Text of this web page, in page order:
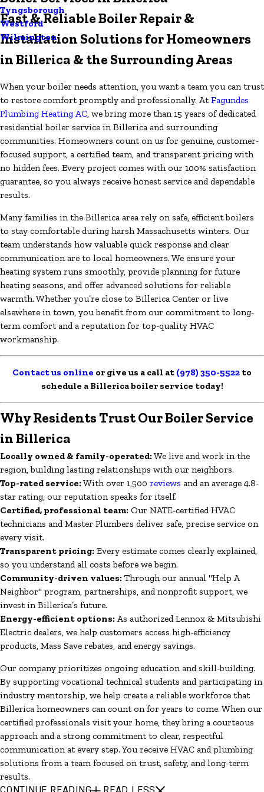
Tyngsborough
Westford
Wilmington
Fast & Reliable Boiler Repair &
Installation Solutions for Homeowners
in Billerica & the Surrounding Areas
When your boiler needs attention, you want a team you can trust
to restore comfort promptly and professionally. AtFagundes
Plumbing Heating AC , we bring more than 15 years of dedicated
residential boiler service in Billerica and surrounding
communities. Homeowners count on us for genuine, customer-
focused support, a certified team, and transparent pricing with
no hidden fees. Every project comes with our 100% satisfaction
guarantee, so you always receive honest service and dependable
results.
Many families in the Billerica area rely on safe, efficient boilers
to stay comfortable during harsh Massachusetts winters. Our
team understands how valuable quick response and clear
communication are to local homeowners. We ensure your
heating system runs smoothly, provide planning for future
heating seasons, and offer advanced solutions for reliable
warmth. Whether you’re close to Billerica Center or live
elsewhere in town, you benefit from our commitment to long-
term comfort and a reputation for top-quality HVAC
workmanship.
Contact us online or give us a call at (978) 350-5522 to
schedule a Billerica boiler service today!
Why Residents Trust Our Boiler Service
in Billerica
Locally owned & family-operated: We live and work in the
region, building lasting relationships with our neighbors.
Top-rated service: With over 1,500 reviews and an average 4.8-
star rating, our reputation speaks for itself.
Certified, professional team: Our NATE-certified HVAC
technicians and Master Plumbers deliver safe, precise service on
every visit.
Transparent pricing: Every estimate comes clearly explained,
so you understand all costs before we begin.
Community-driven values: Through our annual "Help A
Neighbor" program, partnerships, and nonprofit support, we
invest in Billerica’s future.
Energy-efficient options: As authorized Lennox & Mitsubishi
Electric dealers, we help customers access high-efficiency
products, Mass Save rebates, and energy savings.
Our company prioritizes ongoing education and skill-building.
By supporting vocational technical students and participating in
industry mentorship, we help create a reliable workforce that
Billerica homeowners can count on for years to come. When our
certified professionals visit your home, they bring a courteous
approach and a strong commitment to clear, respectful
communication at every step. You receive HVAC and plumbing
solutions from a team focused on trust, safety, and long-term
results.